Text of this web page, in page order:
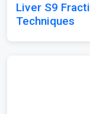
Liver S9
Techniques